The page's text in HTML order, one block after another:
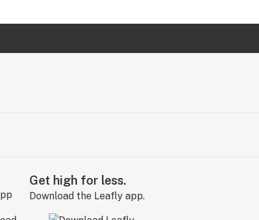
Get high for less.
Download the Leafly app.